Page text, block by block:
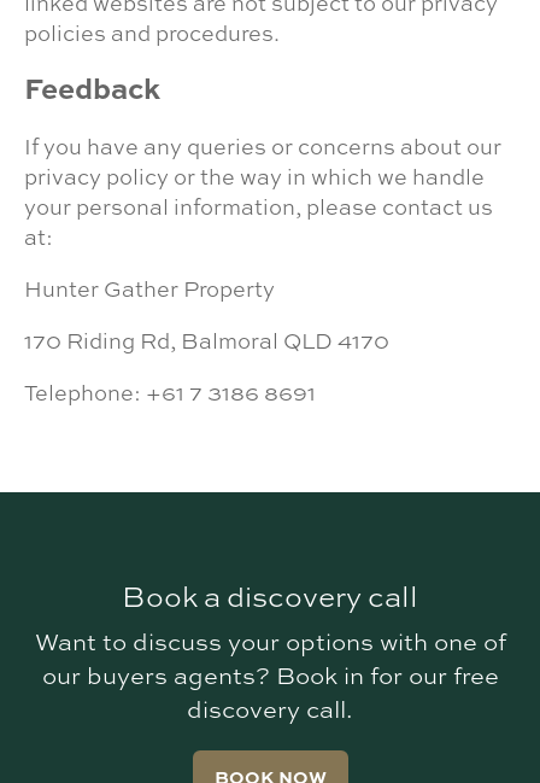
policies and procedures.
Feedback
If you have any queries or concerns about our
privacy policy or the way in which we handle
your personal information, please contact us
at:
Hunter Gather Property
170 Riding Rd, Balmoral QLD 4170
Telephone: +61 7 3186 8691
Book a discovery call
Want to discuss your options with one of
our buyers agents? Book in for our free
discovery call.
BOOK NOW